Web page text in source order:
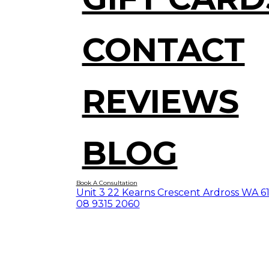
CONTACT
REVIEWS
BLOG
Book A Consultation
Unit 3 22 Kearns Crescent Ardross WA
08 9315 2060